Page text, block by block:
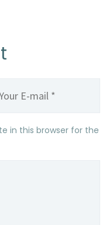
in this browser for the